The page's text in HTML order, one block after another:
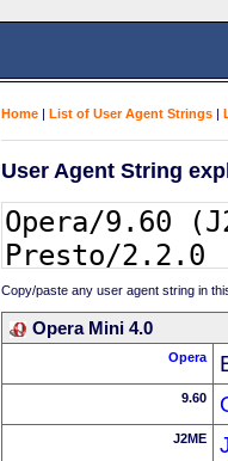
Home | List of User Agent Strings |
User Agent String
Copy/paste any user agent string in
Opera Mini 4.0
Opera
9.60
J2ME